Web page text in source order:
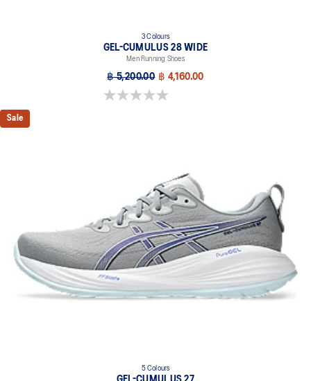
3 Colours
GEL-CUMULUS 28 WIDE
Men Running Shoes
฿ 5,200.00 ฿ 4,160.00
0.0 out of 5 stars.
Sale
5 Colours